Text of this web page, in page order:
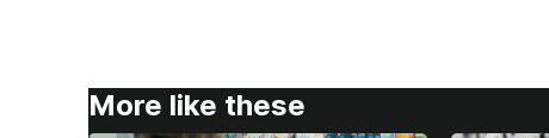
More like these